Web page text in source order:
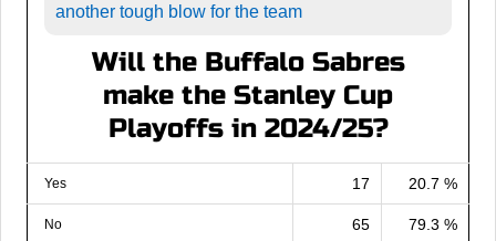
another tough blow for the team
Will the Buffalo Sabres
make the Stanley Cup
Playoffs in 2024/25?
Yes 17 20.7 %
No 65 79.3 %